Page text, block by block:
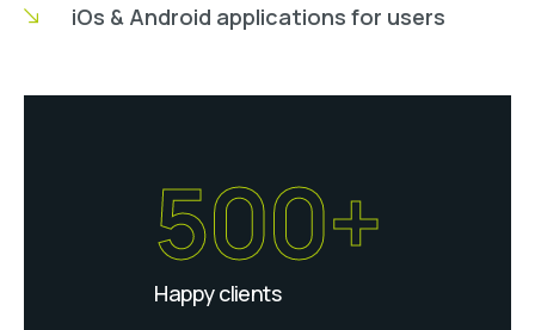
iOs & Android applications for users
500+
Happy clients